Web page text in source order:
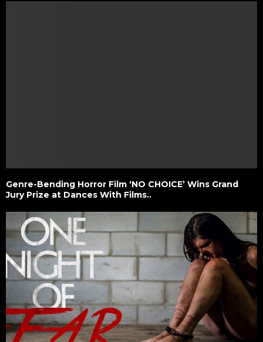
Genre-Bending Horror Film ‘NO CHOICE’ Wins Grand
Jury Prize at Dances With Films..